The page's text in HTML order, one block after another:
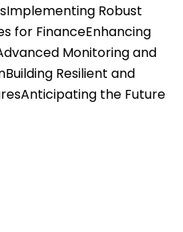
Robust
for FinanceEnhancing
Monitoring and
Resilient and
the Future